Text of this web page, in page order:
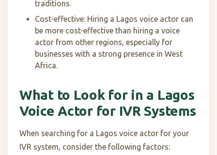
traditions.
Cost-effective: Hiring a Lagos voice actor can
be more cost-effective than hiring a voice
actor from other regions, especially for
businesses with a strong presence in West
Africa.
What to Look for in a Lagos
Voice Actor for IVR Systems
When searching for a Lagos voice actor for your
IVR system, consider the following factors: